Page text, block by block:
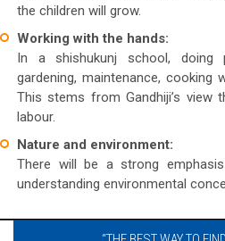
the children will grow.
Working with the hands:
In a shishukunj school, doing
gardening, maintenance,
This stems from Gandhiji’s view
labour.
Nature and environment:
There will be a strong
understanding environmental